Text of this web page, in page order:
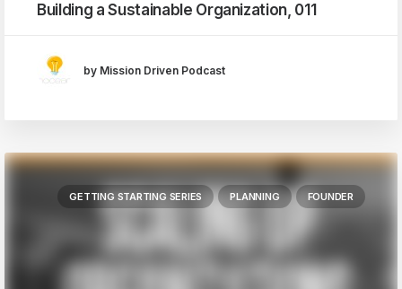
Building a Sustainable Organization, 011
by Mission Driven Podcast
GETTING STARTING SERIES PLANNING FOUNDER